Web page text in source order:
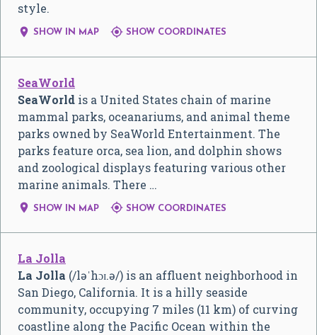
style.
 SHOW IN MAP  SHOW COORDINATES
SeaWorld
SeaWorld is a United States chain of marine
mammal parks, oceanariums, and animal theme
parks owned by SeaWorld Entertainment. The
parks feature orca, sea lion, and dolphin shows
and zoological displays featuring various other
marine animals. There …
 SHOW IN MAP  SHOW COORDINATES
La Jolla
La Jolla (/ləˈhɔɪ.ə/) is an affluent neighborhood in
San Diego, California. It is a hilly seaside
community, occupying 7 miles (11 km) of curving
coastline along the Pacific Ocean within the